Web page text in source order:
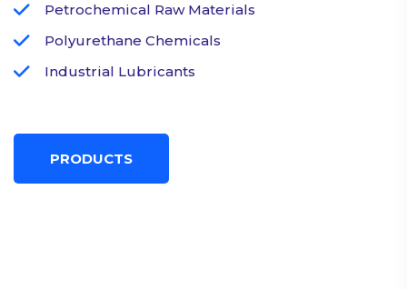
Petrochemical Raw Materials
Polyurethane Chemicals
Industrial Lubricants
PRODUCTS